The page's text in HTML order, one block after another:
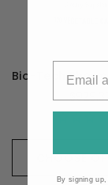
CHOOSE
By signing